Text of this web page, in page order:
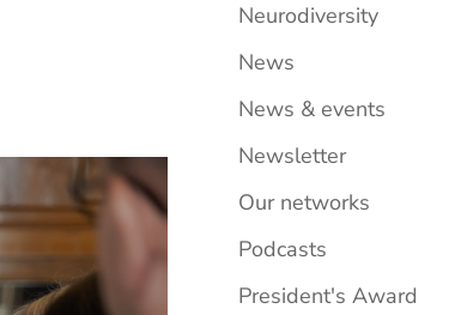
Neurodiversity
News
News & events
Newsletter
Our networks
Podcasts
President's Award